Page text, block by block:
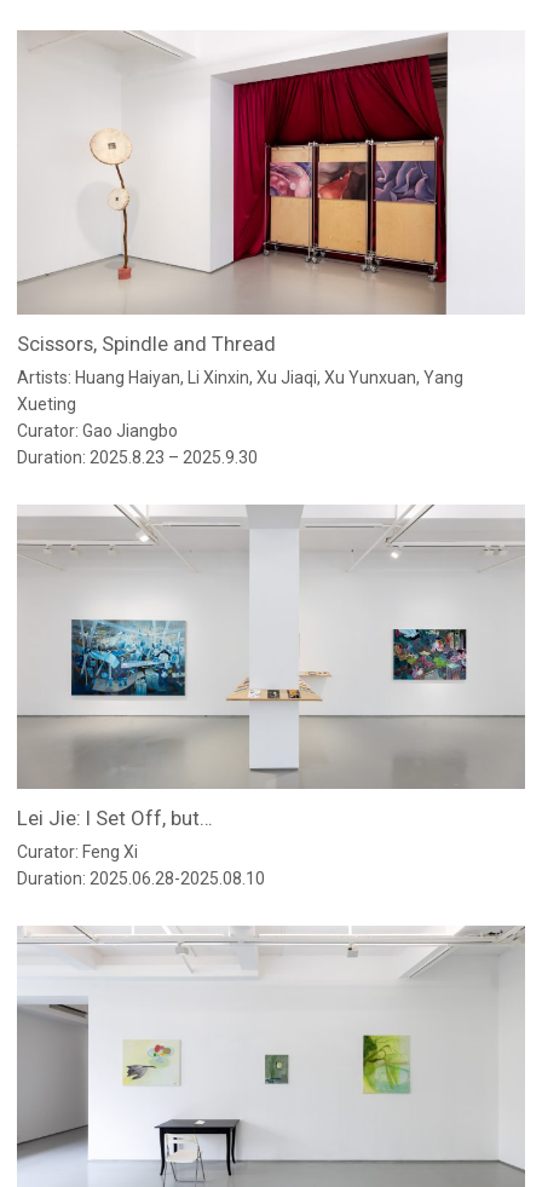
Scissors, Spindle and Thread
Artists: Huang Haiyan, Li Xinxin, Xu Jiaqi, Xu Yunxuan, Yang
Xueting
Curator: Gao Jiangbo
Duration: 2025.8.23 – 2025.9.30
Lei Jie: I Set Off, but…
Curator: Feng Xi
Duration: 2025.06.28-2025.08.10